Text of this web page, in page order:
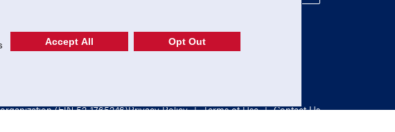
LACROSSE SHOP
(EIN 52-1765246)Privacy Policy | Terms of Use | Contact Us
Accept All Opt Out